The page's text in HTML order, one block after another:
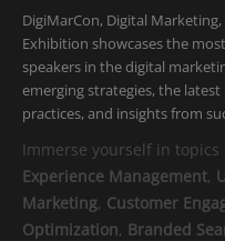
DigiMarCon, Digital
Exhibition showcases the
speakers in the digital
emerging strategies, the
practices, and insights from
Immerse yourself in topics
Experience Management,
Marketing, Customer
Optimization, Branded